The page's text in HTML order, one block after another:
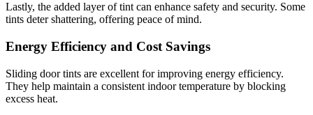
Lastly, the added layer of tint can enhance safety and security. Some
tints deter shattering, offering peace of mind.
Energy Efficiency and Cost Savings
Sliding door tints are excellent for improving energy efficiency.
They help maintain a consistent indoor temperature by blocking
excess heat.